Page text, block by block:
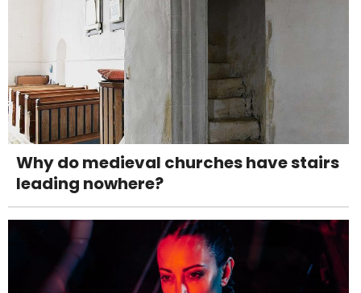
Why do medieval churches have stairs
leading nowhere?